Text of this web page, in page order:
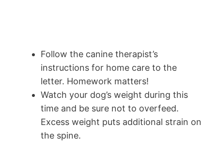
Follow the canine therapist’s
instructions for home care to the
letter. Homework matters!
Watch your dog’s weight during this
time and be sure not to overfeed.
Excess weight puts additional strain on
the spine.